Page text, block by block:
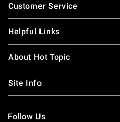
Customer Service
Helpful Links
About Hot Topic
Site Info
Follow Us